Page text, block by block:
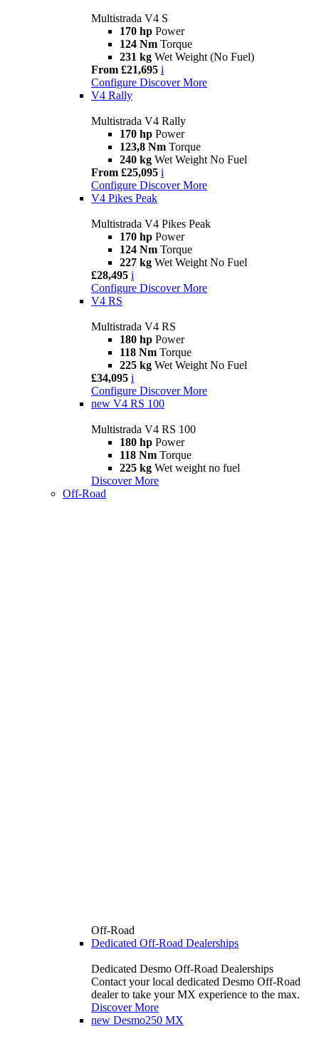
Multistrada V4 S
170 hp Power
124 Nm Torque
231 kg Wet Weight (No Fuel)
From £21,695 i
Configure Discover More
V4 Rally
Multistrada V4 Rally
170 hp Power
123,8 Nm Torque
240 kg Wet Weight No Fuel
From £25,095 i
Configure Discover More
V4 Pikes Peak
Multistrada V4 Pikes Peak
170 hp Power
124 Nm Torque
227 kg Wet Weight No Fuel
£28,495 i
Configure Discover More
V4 RS
Multistrada V4 RS
180 hp Power
118 Nm Torque
225 kg Wet Weight No Fuel
£34,095 i
Configure Discover More
new V4 RS 100
Multistrada V4 RS 100
180 hp Power
118 Nm Torque
225 kg Wet weight no fuel
Discover More
Off-Road
Off-Road
Dedicated Off-Road Dealerships
Dedicated Desmo Off-Road Dealerships
Contact your local dedicated Desmo Off-Road
dealer to take your MX experience to the max.
Discover More
new Desmo250 MX